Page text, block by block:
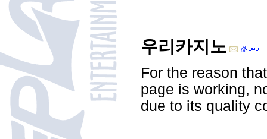
우리카지노
For the reason
page is working,
due to its quality